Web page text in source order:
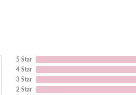
5 Star
4 Star
3 Star
2 Star